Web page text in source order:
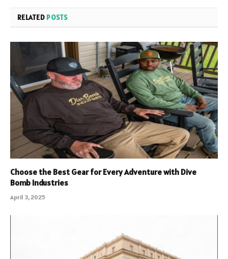
RELATED POSTS
Choose the Best Gear for Every Adventure with Dive
Bomb Industries
April 3, 2025